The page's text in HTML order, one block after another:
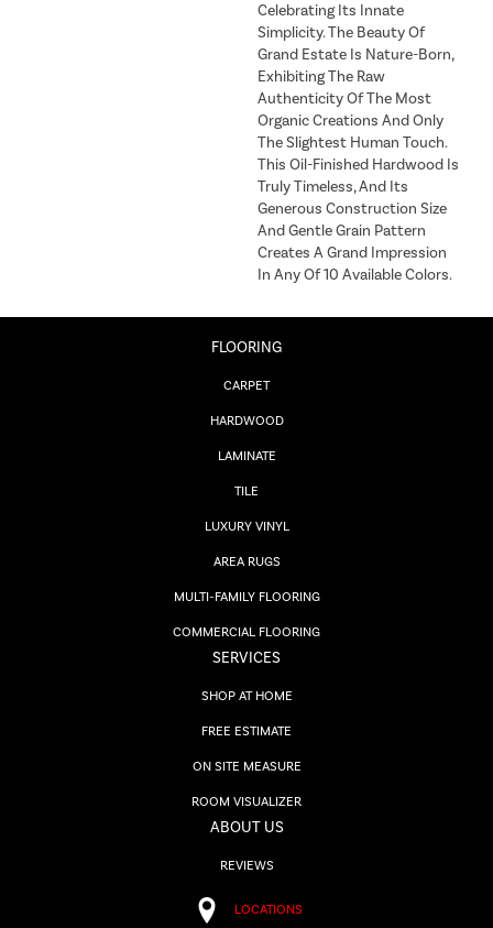
Celebrating Its Innate
Simplicity. The Beauty Of
Grand Estate Is Nature-Born,
Exhibiting The Raw
Authenticity Of The Most
Organic Creations And Only
The Slightest Human Touch.
This Oil-Finished Hardwood Is
Truly Timeless, And Its
Generous Construction Size
And Gentle Grain Pattern
Creates A Grand Impression
In Any Of 10 Available Colors.
FLOORING
CARPET
HARDWOOD
LAMINATE
TILE
LUXURY VINYL
AREA RUGS
MULTI-FAMILY FLOORING
COMMERCIAL FLOORING
SERVICES
SHOP AT HOME
FREE ESTIMATE
ON SITE MEASURE
ROOM VISUALIZER
ABOUT US
REVIEWS
LOCATIONS